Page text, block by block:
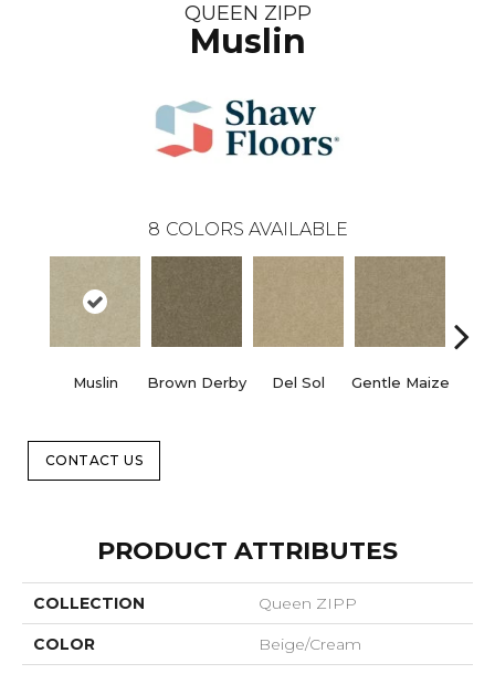
QUEEN ZIPP
Muslin
8 COLORS AVAILABLE
Muslin Brown Derby Del Sol Gentle Maize
CONTACT US
PRODUCT ATTRIBUTES
COLLECTION Queen ZIPP
COLOR Beige/Cream